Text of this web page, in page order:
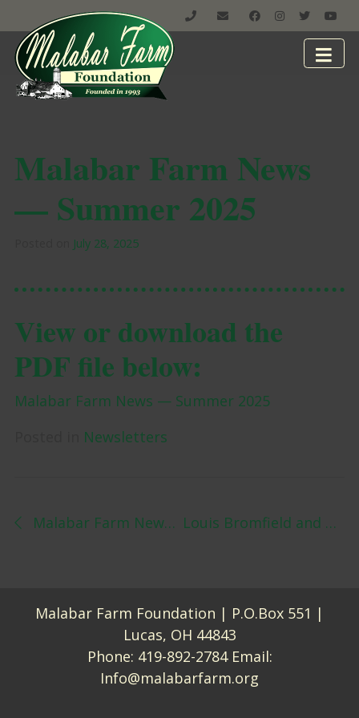
Malabar Farm News
— Summer 2025
July 28, 2025
View or download the
PDF file below:
Malabar Farm News — Summer 2025
Newsletters
Post navigation
Malabar Farm News — Spring 2025 Louis Bromfield and Malabar Farm Featured in Investor’s Business Daily
Malabar Farm Foundation | P.O.Box 551 |
Lucas, OH 44843
Phone: 419-892-2784Email:
Info@malabarfarm.org